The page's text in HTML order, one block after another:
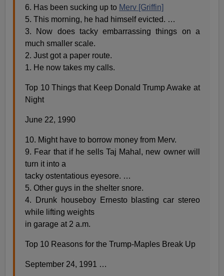
6. Has been sucking up to Merv [Griffin]
5. This morning, he had himself evicted. …
3. Now does tacky embarrassing things on a
much smaller scale.
2. Just got a paper route.
1. He now takes my calls.
Top 10 Things that Keep Donald Trump Awake at
Night
June 22, 1990
10. Might have to borrow money from Merv.
9. Fear that if he sells Taj Mahal, new owner will
turn it into a
tacky ostentatious eyesore. …
5. Other guys in the shelter snore.
4. Drunk houseboy Ernesto blasting car stereo
while lifting weights
in garage at 2 a.m.
Top 10 Reasons for the Trump-Maples Break Up
September 24, 1991 …